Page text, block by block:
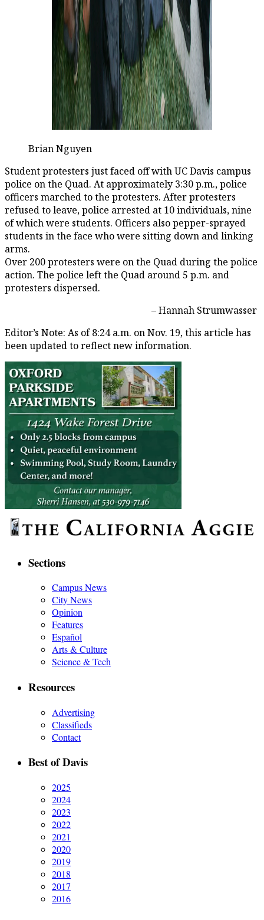
Brian Nguyen
Student protesters just faced off with UC Davis campus
police on the Quad. At approximately 3:30 p.m., police
officers marched to the protesters. After protesters
refused to leave, police arrested at 10 individuals, nine
of which were students. Officers also pepper-sprayed
students in the face who were sitting down and linking
arms.
Over 200 protesters were on the Quad during the police
action. The police left the Quad around 5 p.m. and
protesters dispersed.
– Hannah Strumwasser
Editor’s Note: As of 8:24 a.m. on Nov. 19, this article has
been updated to reflect new information.
Sections
Campus News
City News
Opinion
Features
Español
Arts & Culture
Science & Tech
Resources
Advertising
Classifieds
Contact
Best of Davis
2025
2024
2023
2022
2021
2020
2019
2018
2017
2016